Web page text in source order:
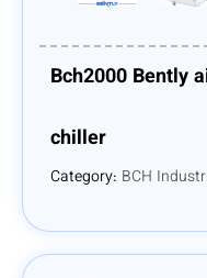
Bch2000 Bently
chiller
Category: BCH